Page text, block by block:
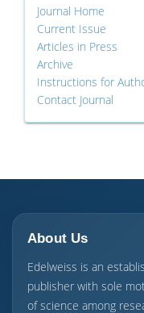
Journal Home
Current Issue
Articles in Press
Archive
Instructions for
Contact Journal
About Us
Edelweiss is an
publisher with sole
of science among